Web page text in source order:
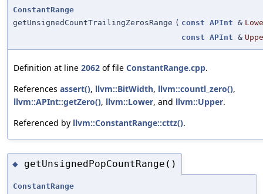
ConstantRange
getUnsignedCountTrailingZerosRange ( const APInt &
const APInt &
Definition at line 2062 of file ConstantRange.cpp.
References assert(), llvm::BitWidth, llvm::countl_zero(),
llvm::APInt::getZero(), llvm::Lower, and llvm::Upper.
Referenced by llvm::ConstantRange::cttz().
◆ getUnsignedPopCountRange()
ConstantRange